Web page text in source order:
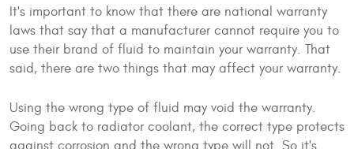
It's important to know that there are national warranty
laws that say that a manufacturer cannot require you to
use their brand of fluid to maintain your warranty. That
said, there are two things that may affect your warranty.
Using the wrong type of fluid may void the warranty.
Going back to radiator coolant, the correct type protects
against corrosion and the wrong type will not. So it's